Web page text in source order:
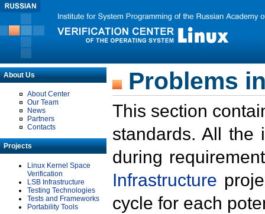
About Us
About Center
Our Team
News
Partners
Contacts
Projects
Linux Kernel Space
Verification
LSB Infrastructure
Testing Technologies
Tests and Frameworks
Portability Tools
Problems
This section
standards. All the
during
Infrastructure
cycle for each